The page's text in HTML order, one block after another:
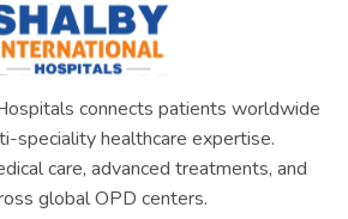
connects patients worldwide
speciality healthcare expertise.
care, advanced treatments, and
global OPD centers.